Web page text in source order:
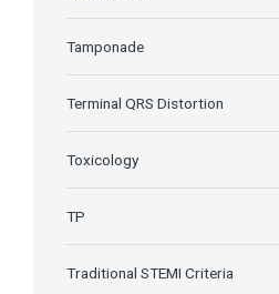
Tamponade
Terminal QRS Distortion
Toxicology
TP
Traditional STEMI Criteria